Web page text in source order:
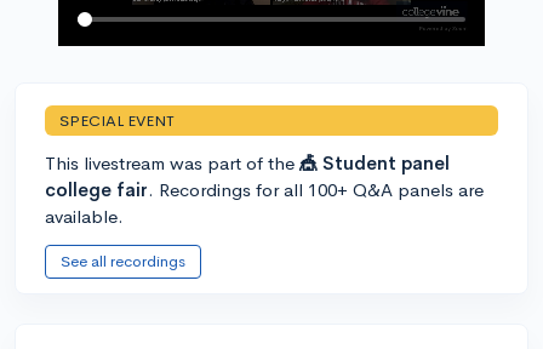
SPECIAL EVENT
This livestream was part of the 🎪 Student panel
college fair. Recordings for all 100+ Q&A panels are
available.
See all recordings